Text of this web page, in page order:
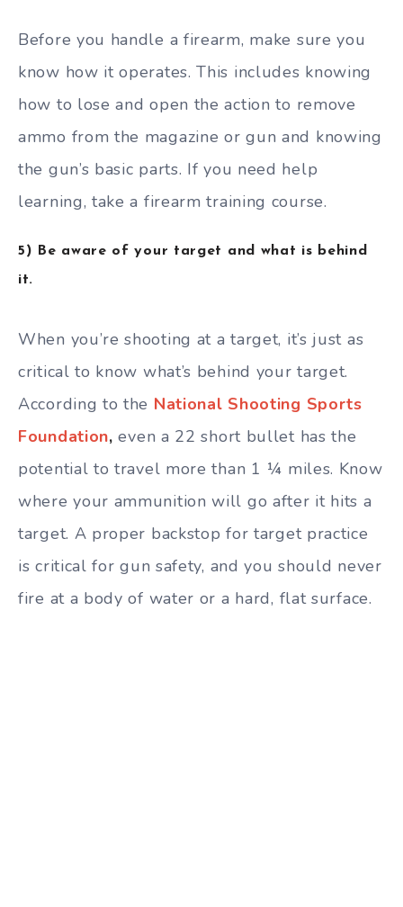
Before you handle a firearm, make sure you
know how it operates. This includes knowing
how to lose and open the action to remove
ammo from the magazine or gun and knowing
the gun’s basic parts. If you need help
learning, take a firearm training course.
5) Be aware of your target and what is behind
it.
When you’re shooting at a target, it’s just as
critical to know what’s behind your target.
According to the National Shooting Sports
Foundation, even a 22 short bullet has the
potential to travel more than 1 ¼ miles. Know
where your ammunition will go after it hits a
target. A proper backstop for target practice
is critical for gun safety, and you should never
fire at a body of water or a hard, flat surface.